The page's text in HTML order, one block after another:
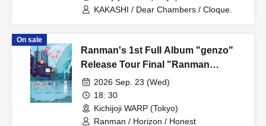
KAKASHI / Dear Chambers / Cloque.
On sale
Ranman's 1st Full Album "genzo"
Release Tour Final "Ranman
Ryojou"
2026 Sep. 23 (Wed)
18: 30
Kichijoji WARP (Tokyo)
Ranman / Horizon / Honest